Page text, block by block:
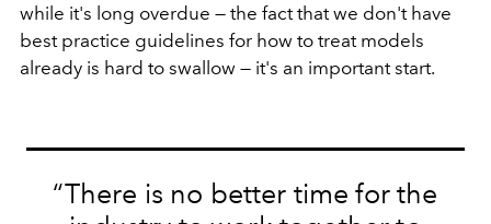
while it's long overdue — the fact that we don't have
best practice guidelines for how to treat models
already is hard to swallow — it's an important start.
“There is no better time for the